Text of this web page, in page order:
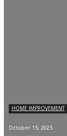
HOME IMPROVEMENT
October 15, 2025